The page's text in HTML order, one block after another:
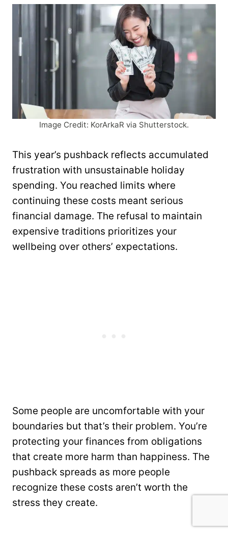
Image Credit: KorArkaR via Shutterstock.
This year’s pushback reflects accumulated
frustration with unsustainable holiday
spending. You reached limits where
continuing these costs meant serious
financial damage. The refusal to maintain
expensive traditions prioritizes your
wellbeing over others’ expectations.
Some people are uncomfortable with your
boundaries but that’s their problem. You’re
protecting your finances from obligations
that create more harm than happiness. The
pushback spreads as more people
recognize these costs aren’t worth the
stress they create.